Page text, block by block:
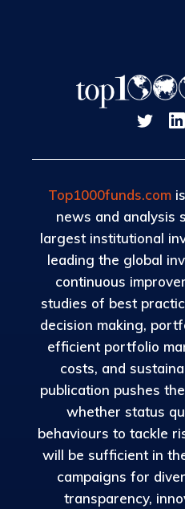
Top1000funds.com
news and analysis
largest institutional
leading the global
continuous
studies of best
decision making,
efficient portfolio
costs, and
publication pushes
whether status
behaviours to tackle
will be sufficient in
campaigns for
transparency,